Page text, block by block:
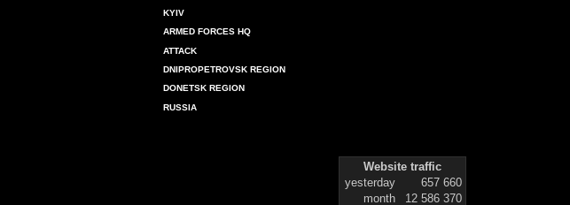
KYIV
ARMED FORCES HQ
ATTACK
DNIPROPETROVSK REGION
DONETSK REGION
RUSSIA
Website traffic
yesterday
657 660
month
12 586 370